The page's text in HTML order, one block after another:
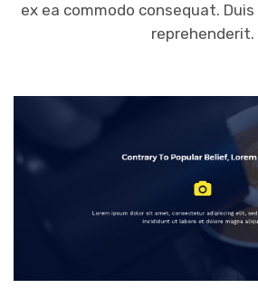
ex ea commodo consequat.
reprehenderit.